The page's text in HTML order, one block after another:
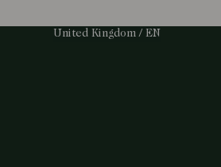
Select Your Region:
United Kingdom / EN